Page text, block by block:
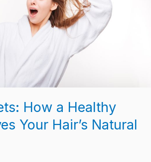
How a Healthy
Your Hair’s Natural